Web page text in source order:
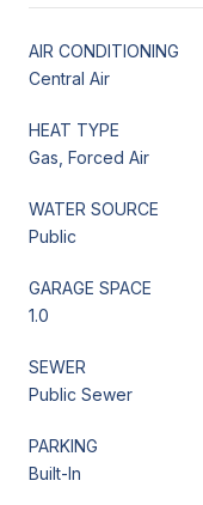
AIR CONDITIONING
Central Air
HEAT TYPE
Gas, Forced Air
WATER SOURCE
Public
GARAGE SPACE
1.0
SEWER
Public Sewer
PARKING
Built-In